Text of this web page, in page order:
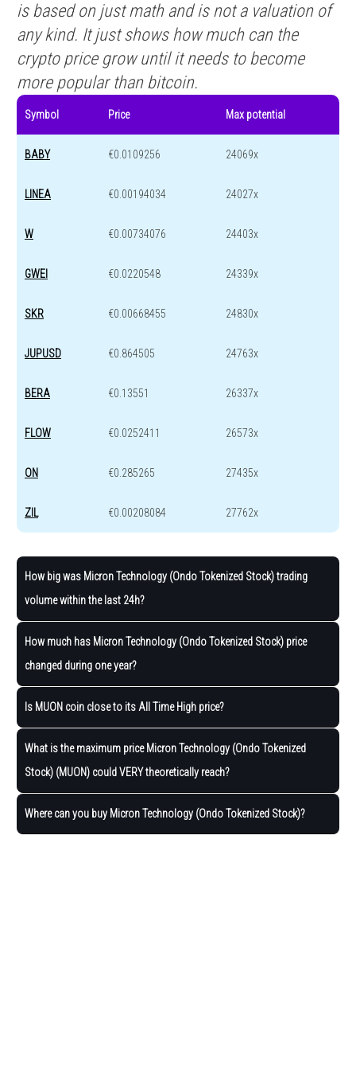
is based on just math and is not a valuation of
any kind. It just shows how much can the
crypto price grow until it needs to become
more popular than bitcoin.
Symbol Price Max potential
BABY €0.0109256 24069x
LINEA €0.00194034 24027x
W €0.00734076 24403x
GWEI €0.0220548 24339x
SKR €0.00668455 24830x
JUPUSD €0.864505 24763x
BERA €0.13551 26337x
FLOW €0.0252411 26573x
ON €0.285265 27435x
ZIL €0.00208084 27762x
How big was Micron Technology (Ondo Tokenized Stock) trading
volume within the last 24h?
How much has Micron Technology (Ondo Tokenized Stock) price
changed during one year?
Is MUON coin close to its All Time High price?
What is the maximum price Micron Technology (Ondo Tokenized
Stock) (MUON) could VERY theoretically reach?
Where can you buy Micron Technology (Ondo Tokenized Stock)?